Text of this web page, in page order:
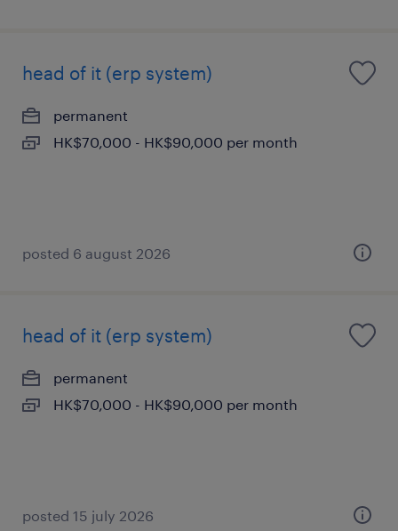
head of it (erp system)
permanent
HK$70,000 - HK$90,000 per month
posted 6 august 2026
head of it (erp system)
permanent
HK$70,000 - HK$90,000 per month
posted 15 july 2026